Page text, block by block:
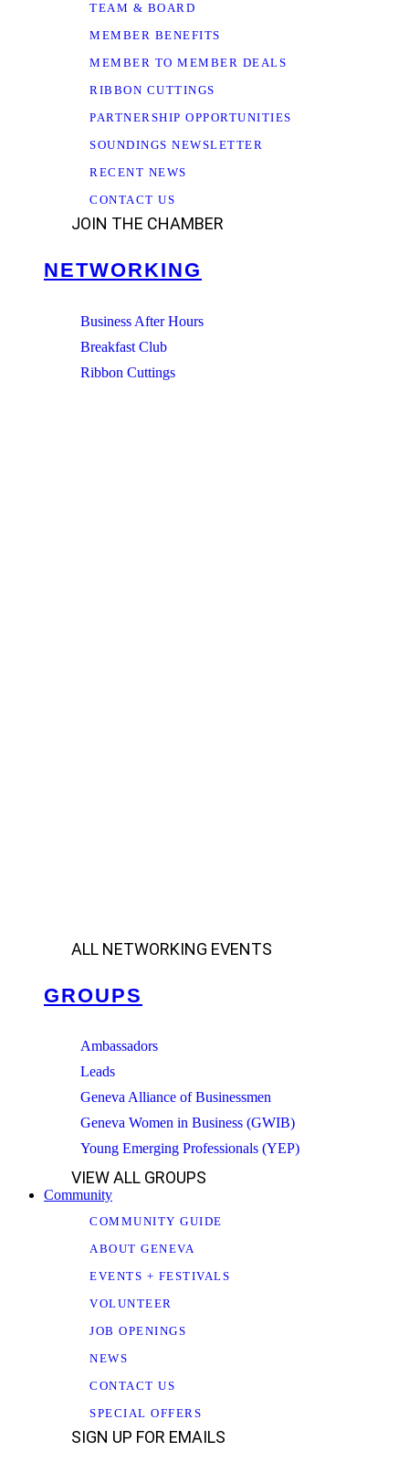
TEAM & BOARD
MEMBER BENEFITS
MEMBER TO MEMBER DEALS
RIBBON CUTTINGS
PARTNERSHIP OPPORTUNITIES
SOUNDINGS NEWSLETTER
RECENT NEWS
CONTACT US
JOIN THE CHAMBER
NETWORKING
Business After Hours
Breakfast Club
Ribbon Cuttings
ALL NETWORKING EVENTS
GROUPS
Ambassadors
Leads
Geneva Alliance of Businessmen
Geneva Women in Business (GWIB)
Young Emerging Professionals (YEP)
VIEW ALL GROUPS
Community
COMMUNITY GUIDE
ABOUT GENEVA
EVENTS + FESTIVALS
VOLUNTEER
JOB OPENINGS
NEWS
CONTACT US
SPECIAL OFFERS
SIGN UP FOR EMAILS